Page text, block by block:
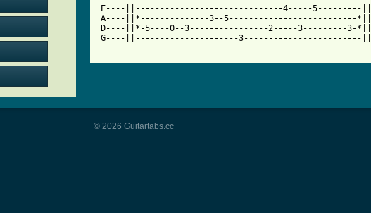
E----||------------------------------4-----5---------||
A----||*--------------3--5--------------------------*||
D----||*-5----0--3----------------2-----3---------3-*||
G----||---------------------3------------------------||
© 2026 Guitartabs.cc